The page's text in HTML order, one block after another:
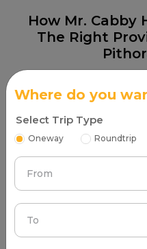
How Mr. Cabby
The Right
Enter your pickup
luxury cab
Where do you
Select Trip Type
Oneway Roundtrip
From
To